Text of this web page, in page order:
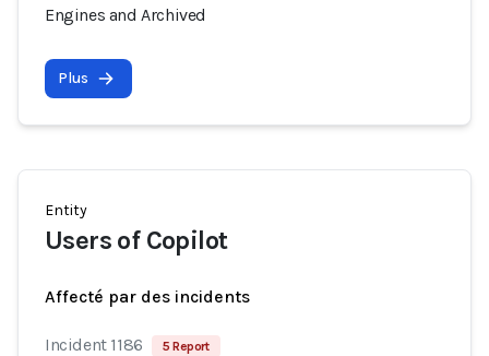
Engines and Archived
Plus
Entity
Users of Copilot
Affecté par des incidents
Incident 1186 5 Report